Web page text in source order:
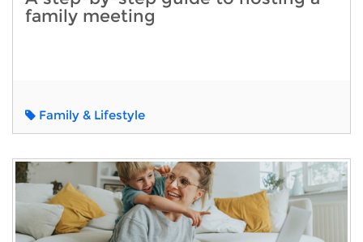
family meeting
Family & Lifestyle